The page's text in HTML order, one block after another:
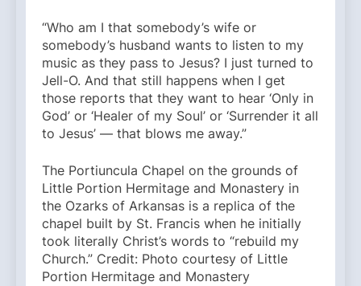
“Who am I that somebody’s wife or
somebody’s husband wants to listen to my
music as they pass to Jesus? I just turned to
Jell-O. And that still happens when I get
those reports that they want to hear ‘Only in
God’ or ‘Healer of my Soul’ or ‘Surrender it all
to Jesus’ — that blows me away.”
The Portiuncula Chapel on the grounds of
Little Portion Hermitage and Monastery in
the Ozarks of Arkansas is a replica of the
chapel built by St. Francis when he initially
took literally Christ’s words to “rebuild my
Church.” Credit: Photo courtesy of Little
Portion Hermitage and Monastery